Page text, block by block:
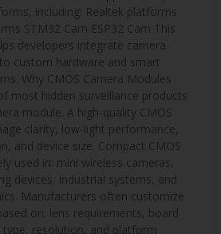
including: Realtek platforms
STM32 Cam ESP32 Cam This
developers integrate camera
custom hardware and smart
Why CMOS Camera Modules
most hidden surveillance products
module. A high-quality CMOS
clarity, low-light performance,
and device size. Compact CMOS
used in: mini wireless cameras,
devices, industrial systems, and
Manufacturers often customize
on: lens requirements, board
type, resolution, and platform